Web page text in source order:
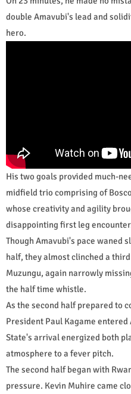
double Amavubi's lead and
hero.
His two goals provided much-
midfield trio comprising of
whose creativity and agility
disappointing first leg
Though Amavubi's pace waned
half, they almost clinched a
Muzungu, again narrowly
the half time whistle.
As the second half prepared to
President Paul Kagame entered
State's arrival energized both
atmosphere to a fever pitch.
The second half began with
pressure. Kevin Muhire came